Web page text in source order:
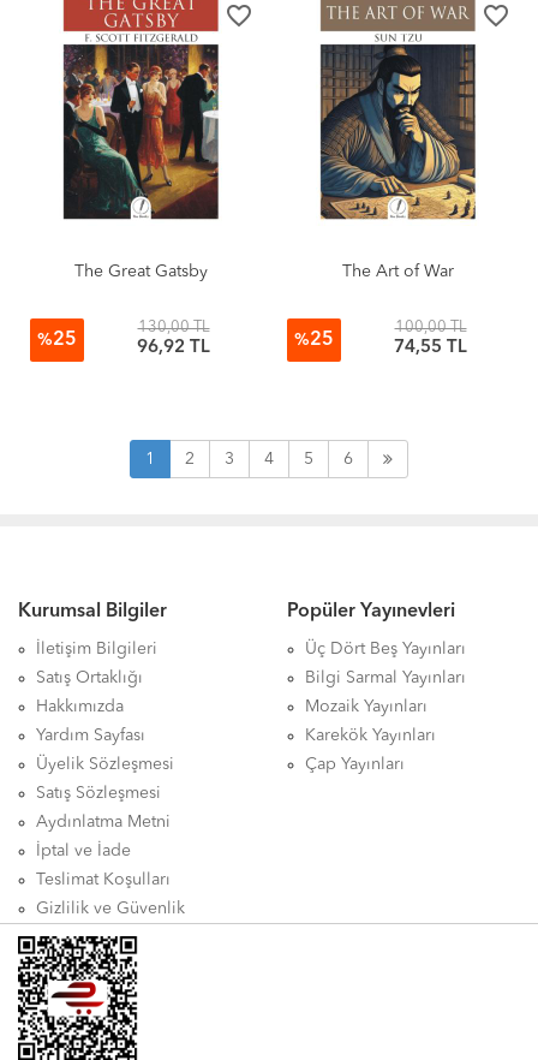
favorite_border
The Great Gatsby
%25
130,00 TL
96,92 TL
favorite_border
The Art of War
%25
100,00 TL
74,55 TL
1 2 3 4 5 6
Kurumsal Bilgiler
İletişim Bilgileri
Satış Ortaklığı
Hakkımızda
Yardım Sayfası
Üyelik Sözleşmesi
Satış Sözleşmesi
Aydınlatma Metni
İptal ve İade
Teslimat Koşulları
Gizlilik ve Güvenlik
Popüler Yayınevleri
Üç Dört Beş Yayınları
Bilgi Sarmal Yayınları
Mozaik Yayınları
Karekök Yayınları
Çap Yayınları